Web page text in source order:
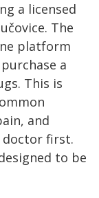
a licensed
The
platform
a
This is
and
doctor first.
to be